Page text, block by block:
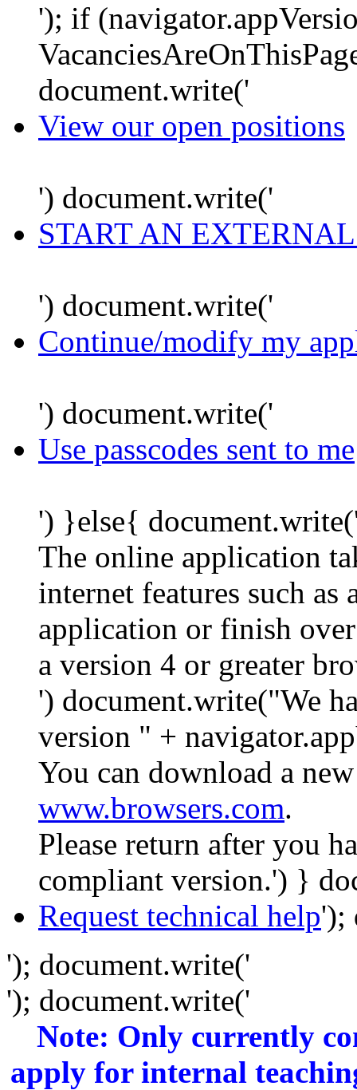
'); if
document.write('
View our open positions
') document.write('
START AN
') document.write('
Continue/modify my
') document.write('
Use passcodes sent to me
') }else{
The online application
internet features such
application or finish
a version 4 or greater
') document.write("We
version " +
You can download a
www.browsers.com.
Please return after you
compliant version.') }
Request technical help');
'); document.write('
'); document.write('
Note: Only currently
apply for internal